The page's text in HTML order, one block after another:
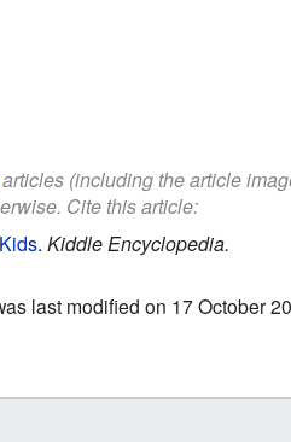
(including the article
Cite this article:
. Kiddle Encyclopedia.
last modified on 17 October